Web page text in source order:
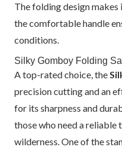
The folding design
the comfortable handle
conditions.
Silky Gomboy Folding
A top-rated choice, the
precision cutting and an
for its sharpness and
those who need a
wilderness. One of the